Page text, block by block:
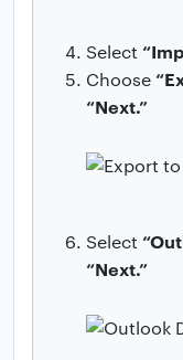
Select
Choose
“Next.”
Select
“Next.”